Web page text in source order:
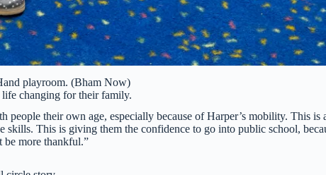
playroom. (Bham Now)
changing for their family.
people their own age, especially because of Harper’s mobility. This is
This is giving them the confidence to go into public school,
be more thankful.”